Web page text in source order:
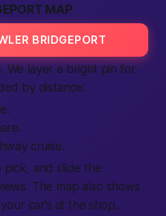
MAP
BRIDGEPORT
We layer a bright pin for
by distance:
cruise.
pick, and slide the
. The map also shows
car’s at the shop.